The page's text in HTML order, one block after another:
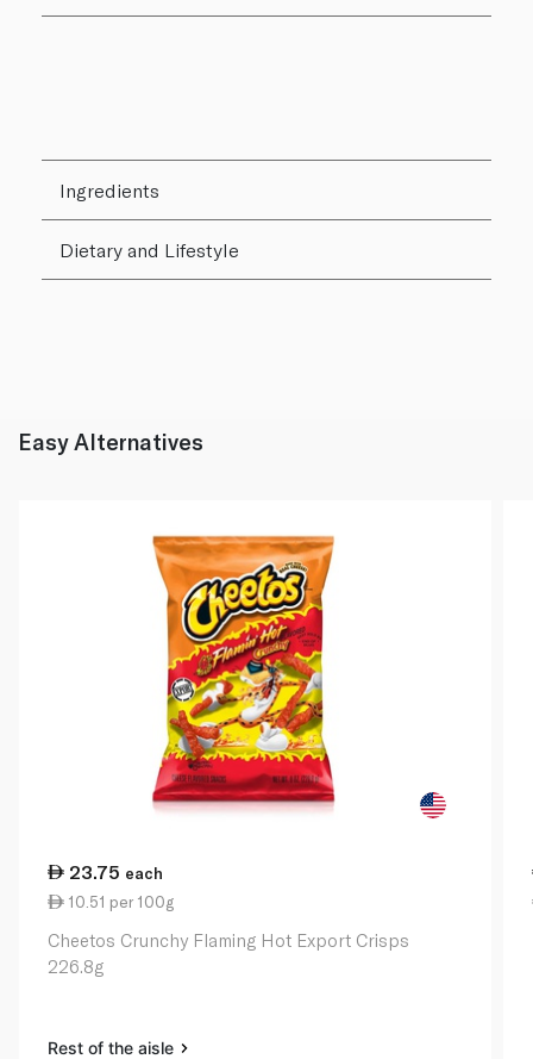
Ingredients
Dietary and Lifestyle
Easy Alternatives
23.75 each
10.51 per 100g
Cheetos Crunchy Flaming Hot Export Crisps
226.8g
Rest of the aisle